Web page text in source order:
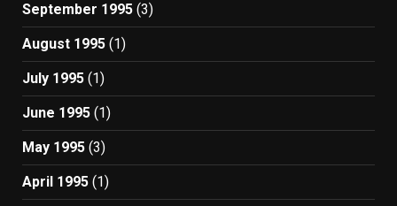
September 1995 (3)
August 1995 (1)
July 1995 (1)
June 1995 (1)
May 1995 (3)
April 1995 (1)